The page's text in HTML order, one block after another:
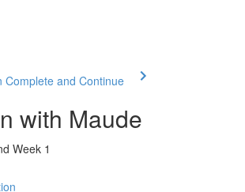
Complete and Continue
with Maude
Week 1